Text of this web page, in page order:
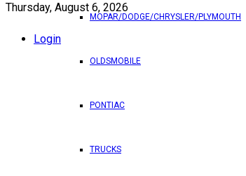
Thursday, August 6, 2026
Login
MOPAR/DODGE/CHRYSLER/PLYMOUTH
OLDSMOBILE
PONTIAC
TRUCKS